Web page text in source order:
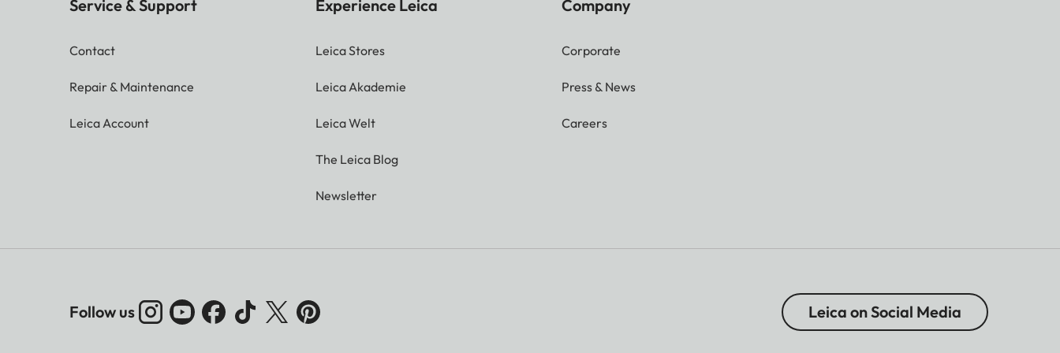
Service & Support
Contact
Repair & Maintenance
Leica Account
Experience Leica
Leica Stores
Leica Akademie
Leica Welt
The Leica Blog
Newsletter
Company
Corporate
Press & News
Careers
Follow us Leica on Social Media